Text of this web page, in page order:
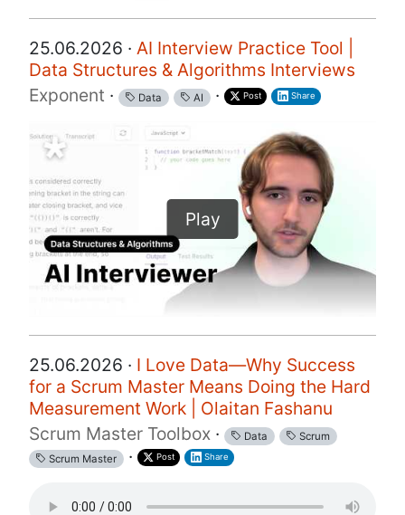
25.06.2026 · AI Interview Practice Tool |
Data Structures & Algorithms Interviews
Exponent · Data AI · Post Share
Play
25.06.2026 · I Love Data—Why Success
for a Scrum Master Means Doing the Hard
Measurement Work | Olaitan Fashanu
Scrum Master Toolbox · Data
Scrum
Scrum Master · Post Share